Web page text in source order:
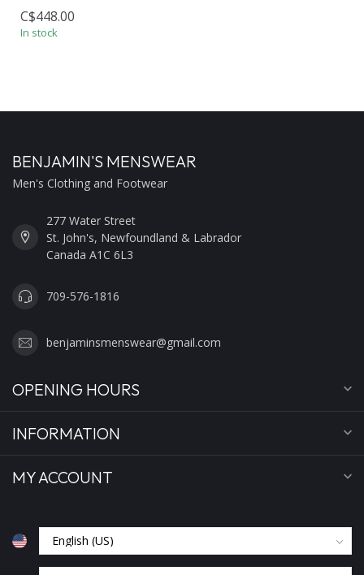
C$448.00
In stock
BENJAMIN'S MENSWEAR
Men's Clothing and Footwear
277 Water Street
St. John's, Newfoundland & Labrador
Canada A1C 6L3
709-576-1816
benjaminsmenswear@gmail.com
OPENING HOURS
INFORMATION
MY ACCOUNT